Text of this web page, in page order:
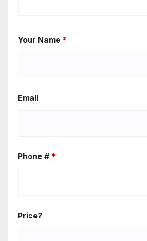
Your Name *
Email
Phone # *
Price?